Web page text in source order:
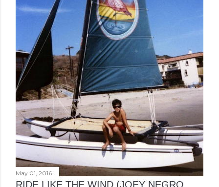
May 01, 2016
RIDE LIKE THE WIND (JOEY NEGRO